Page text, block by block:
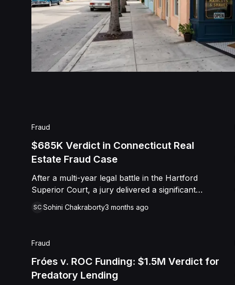
Fraud
$685K Verdict in Connecticut Real
Estate Fraud Case
After a multi-year legal battle in the Hartford
Superior Court, a jury delivered a significant
The dispute originated in 2012 when Paquette
including several LLCs and a residence in Rocky
Hill. Paquette alleged that despite his years of
labor and a $50,000 contribution toward
SC Sohini Chakraborty3 months ago
Fraud
Fróes v. ROC Funding: $1.5M Verdict for
Predatory Lending